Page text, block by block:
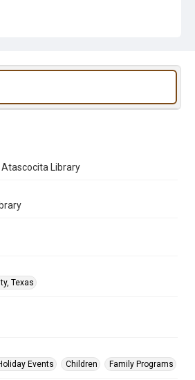
Library
Texas
Events Children Family Programs